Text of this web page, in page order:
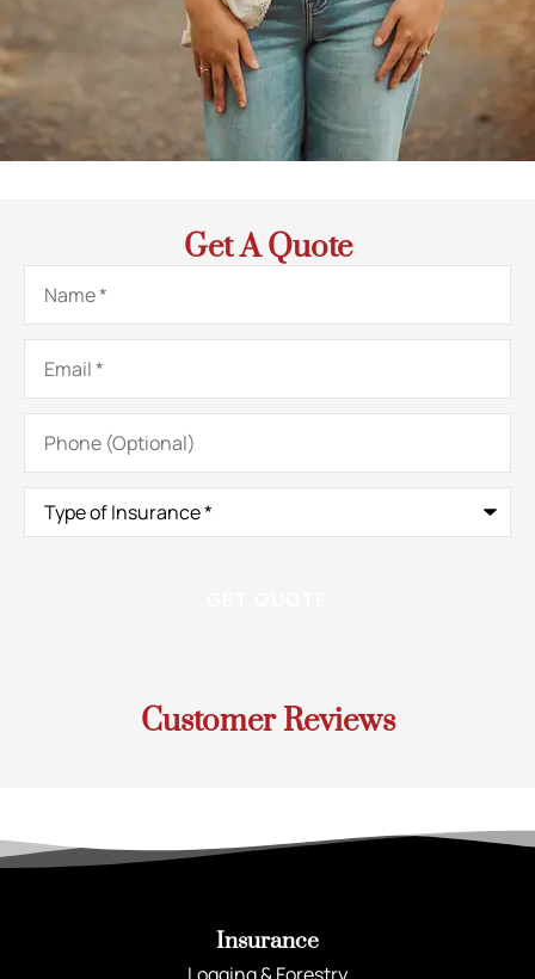
Get A Quote
Name*
Email*
Phone
(Optional)
Type
Insurance*
Customer Reviews
Insurance